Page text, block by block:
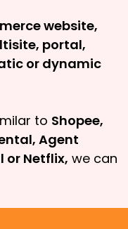
website,
portal,
or dynamic
to Shopee,
Agent
or Netflix, we can